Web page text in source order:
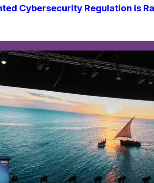
Cybersecurity Regulation is